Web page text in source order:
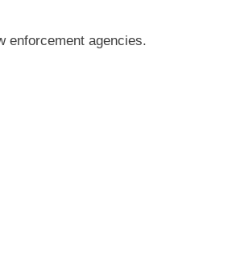
enforcement agencies.